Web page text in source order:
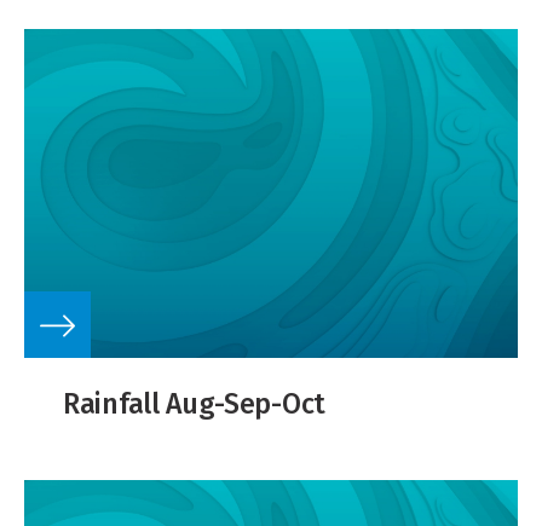
Rainfall Aug-Sep-Oct